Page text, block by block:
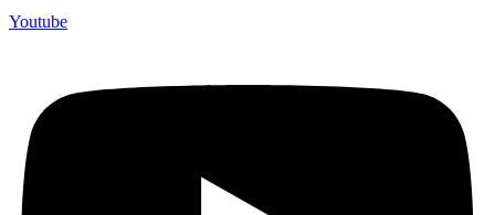
Youtube